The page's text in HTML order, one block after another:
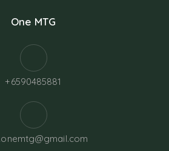
One MTG
+6590485881